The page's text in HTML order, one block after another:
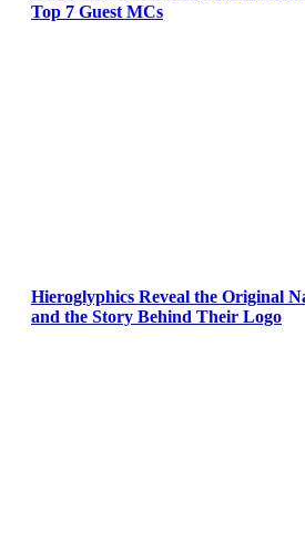
Top 7 Guest MCs
Hieroglyphics Reveal the Original
and the Story Behind Their Logo